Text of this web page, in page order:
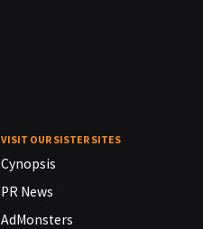
VISIT OUR SISTER SITES
Cynopsis
PR News
AdMonsters